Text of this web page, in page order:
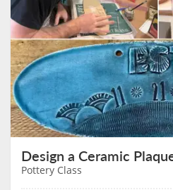
Design a Ceramic
Pottery Class